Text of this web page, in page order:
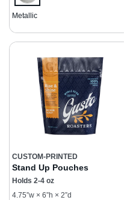
Metallic
CUSTOM-PRINTED
Stand Up Pouches
Holds 2-4 oz
4.75”w × 6”h × 2”d